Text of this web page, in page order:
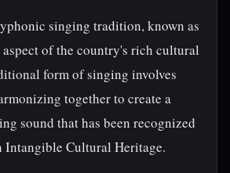
singing tradition, known as
aspect of the country's rich cultural
form of singing involves
together to create a
sound that has been recognized
Intangible Cultural Heritage.